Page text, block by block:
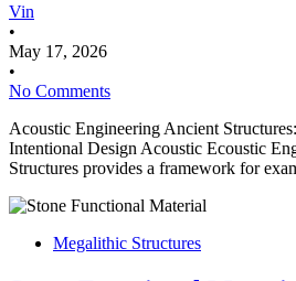
Vin
•
May 17, 2026
•
No Comments
Acoustic Engineering Ancient
Intentional Design Acoustic Ecoustic
Structures provides a framework for
Megalithic Structures